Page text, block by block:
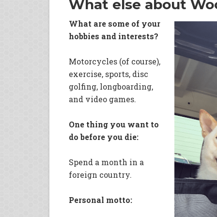
What else about
What are some of your
hobbies and interests?
Motorcycles (of course),
exercise, sports, disc
golfing, longboarding,
and video games.
One thing you want to
do before you die:
Spend a month in a
foreign country.
Personal motto: